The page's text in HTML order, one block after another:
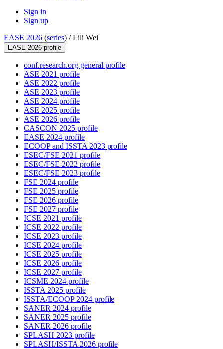
Sign in
Sign up
EASE 2026 (series) /Lili Wei
EASE 2026 profile
conf.research.org general profile
ASE 2021 profile
ASE 2022 profile
ASE 2023 profile
ASE 2024 profile
ASE 2025 profile
ASE 2026 profile
CASCON 2025 profile
EASE 2024 profile
ECOOP and ISSTA 2023 profile
ESEC/FSE 2021 profile
ESEC/FSE 2022 profile
ESEC/FSE 2023 profile
FSE 2024 profile
FSE 2025 profile
FSE 2026 profile
FSE 2027 profile
ICSE 2021 profile
ICSE 2022 profile
ICSE 2023 profile
ICSE 2024 profile
ICSE 2025 profile
ICSE 2026 profile
ICSE 2027 profile
ICSME 2024 profile
ISSTA 2025 profile
ISSTA/ECOOP 2024 profile
SANER 2024 profile
SANER 2025 profile
SANER 2026 profile
SPLASH 2023 profile
SPLASH/ISSTA 2026 profile